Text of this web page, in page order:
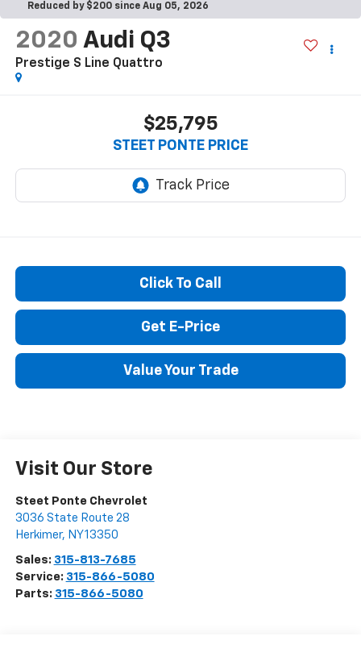
Reduced by $200 since Aug 05, 2026
2020 Audi Q3
Prestige S Line Quattro
$25,795
STEET PONTE PRICE
Click To Call
Get E-Price
Value Your Trade
Visit Our Store
Steet Ponte Chevrolet
3036 State Route 28
Herkimer, NY13350
Sales: 315-813-7685
Service: 315-866-5080
Parts: 315-866-5080